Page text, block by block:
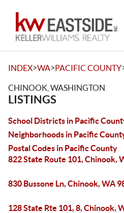
INDEX>WA>PACIFIC COUNTY
CHINOOK, WASHINGTON
LISTINGS
School Districts in Pacific
Neighborhoods in Pacific
Postal Codes in Pacific County
822 State Route 101, Chinook,
830 Bussone Ln, Chinook, WA
128 State Rte 101, 8, Chinook,